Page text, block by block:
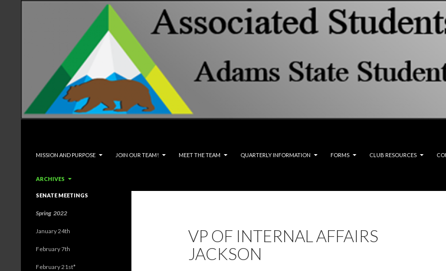
MISSION AND PURPOSE
JOIN OUR TEAM! MEET THE TEAM QUARTERLY INFORMATION FORMS CLUB RESOURCES
ARCHIVES
VP OF INTERNAL AFFAIRS
JACKSON
SENATE MEETINGS
Spring 2022
January 24th
February 7th
February 21st*